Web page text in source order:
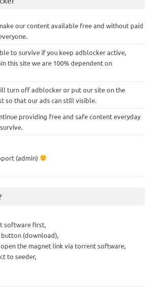
our content available free and without paid
to survive if you keep adblocker active,
this site we are 100% dependent on
turn off adblocker or put our site on the
so that our ads can still visible.
providing free and safe content everyday
(admin)
software first,
button (download),
the magnet link via torrent software,
to seeder,